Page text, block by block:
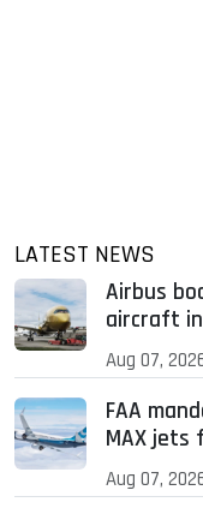
LATEST NEWS
Airbus
aircraft
Aug 07,
FAA
MAX jets
Aug 07,